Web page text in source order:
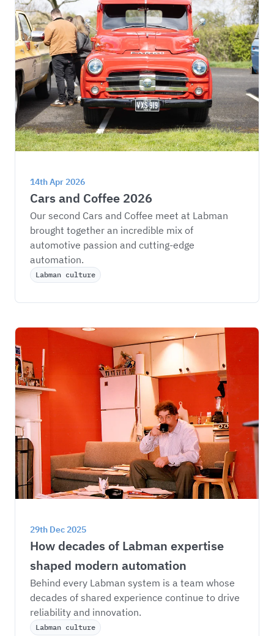
14th Apr 2026
Cars and Coffee 2026
Our second Cars and Coffee meet at Labman
brought together an incredible mix of
automotive passion and cutting-edge
automation.
Labman culture
29th Dec 2025
How decades of Labman expertise
shaped modern automation
Behind every Labman system is a team whose
decades of shared experience continue to drive
reliability and innovation.
Labman culture